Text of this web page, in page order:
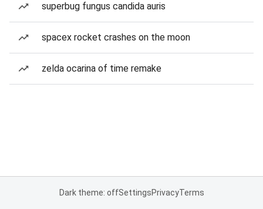
superbug fungus candida auris
spacex rocket crashes on the moon
zelda ocarina of time remake
Dark theme: offSettingsPrivacyTerms